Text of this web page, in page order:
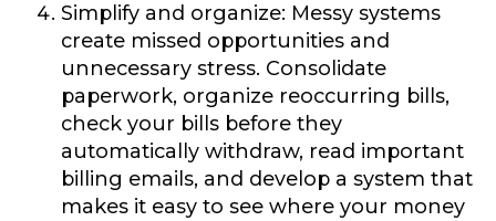
Simplify and organize: Messy systems
create missed opportunities and
unnecessary stress. Consolidate
paperwork, organize reoccurring bills,
check your bills before they
automatically withdraw, read important
billing emails, and develop a system that
makes it easy to see where your money